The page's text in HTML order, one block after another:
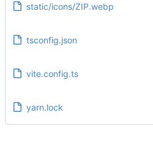
static/icons/ZIP.webp
tsconfig.json
vite.config.ts
yarn.lock